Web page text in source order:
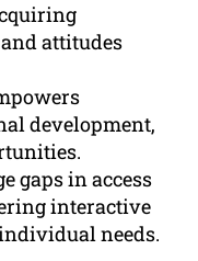
attitudes
development,
gaps in access
interactive
needs.